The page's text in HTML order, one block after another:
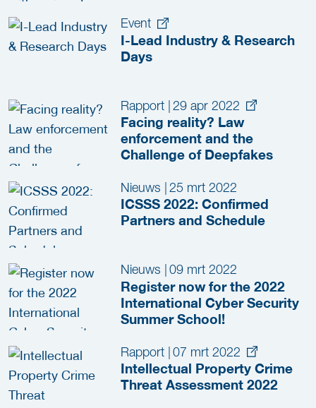
Event
I-Lead Industry & Research
Days
Rapport | 29 apr 2022
Facing reality? Law
enforcement and the
Challenge of Deepfakes
Nieuws 25 mrt 2022
ICSSS 2022: Confirmed
Partners and Schedule
Nieuws 09 mrt 2022
Register now for the 2022
International Cyber Security
Summer School!
Rapport 07 mrt 2022
Intellectual Property Crime
Threat Assessment 2022